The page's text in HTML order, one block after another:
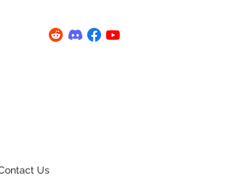
Us